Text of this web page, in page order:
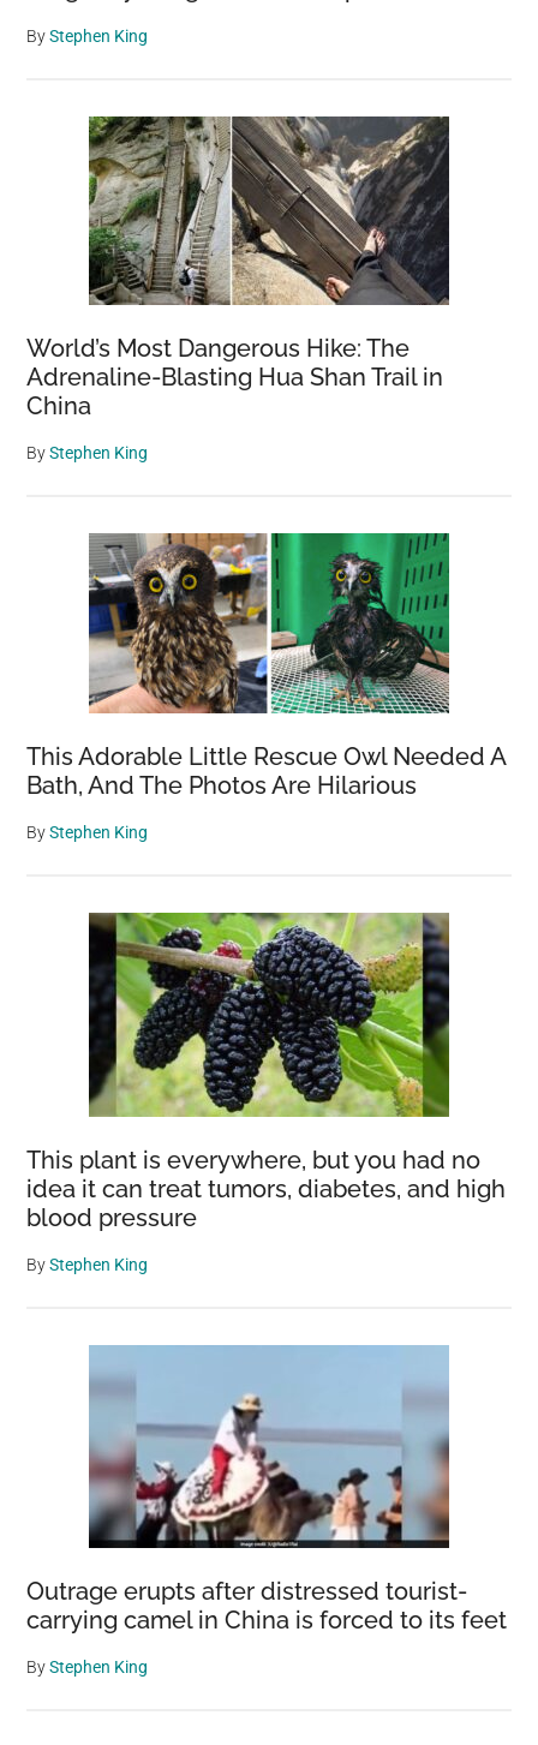
ByStephen King
World’s Most Dangerous Hike: The
Adrenaline-Blasting Hua Shan Trail in
China
ByStephen King
This Adorable Little Rescue Owl Needed A
Bath, And The Photos Are Hilarious
ByStephen King
This plant is everywhere, but you had no
idea it can treat tumors, diabetes, and high
blood pressure
ByStephen King
Outrage erupts after distressed tourist-
carrying camel in China is forced to its feet
ByStephen King